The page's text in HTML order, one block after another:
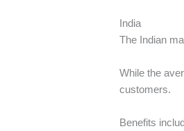
India
The Indian
While the
customers.
Benefits